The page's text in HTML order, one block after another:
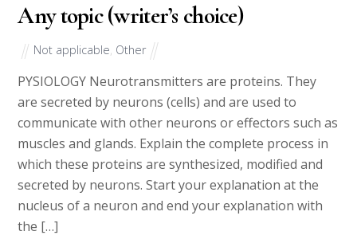
Any topic (writer’s choice)
Not applicable, Other
PYSIOLOGY Neurotransmitters are proteins. They
are secreted by neurons (cells) and are used to
communicate with other neurons or effectors such as
muscles and glands. Explain the complete process in
which these proteins are synthesized, modified and
secreted by neurons. Start your explanation at the
nucleus of a neuron and end your explanation with
the […]